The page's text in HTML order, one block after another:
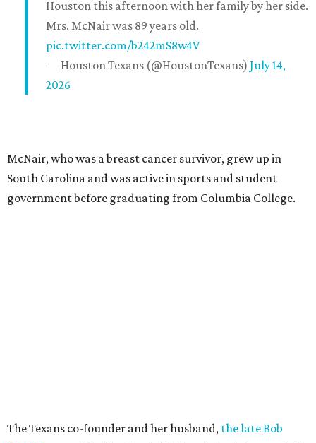
Houston this afternoon with her family by her side.
Mrs. McNair was 89 years old.
pic.twitter.com/b242mS8w4V
— Houston Texans (@HoustonTexans) July 14,
2026
McNair, who was a breast cancer survivor, grew up in
South Carolina and was active in sports and student
government before graduating from Columbia College.
The Texans co-founder and her husband, the late Bob